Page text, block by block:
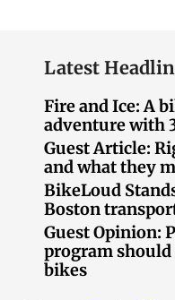
Latest
Fire and Ice: A
adventure with
Guest Article:
and what they
BikeLoud
Boston
Guest Opinion:
program
bikes